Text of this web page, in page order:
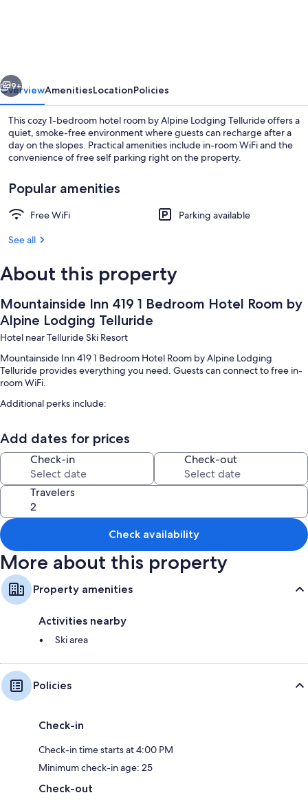
Hotel
Room
by
Alpine
Telluride
9+
OverviewAmenitiesLocationPolicies
This cozy 1-bedroom hotel room by Alpine Lodging Telluride offers a
quiet, smoke-free environment where guests can recharge after a
day on the slopes. Practical amenities include in-room WiFi and the
convenience of free self parking right on the property.
Popular amenities
Free WiFi
Parking available
See all
About this property
Mountainside Inn 419 1 Bedroom Hotel Room by
Alpine Lodging Telluride
Hotel near Telluride Ski Resort
Mountainside Inn 419 1 Bedroom Hotel Room by Alpine Lodging
Telluride provides everything you need. Guests can connect to free in-
room WiFi.
Additional perks include:
Room features
All guestrooms at Mountainside Inn 419 1 Bedroom Hotel Room by
Alpine Lodging Telluride have amenities such as free WiFi.
Extra amenities include:
Bathrooms with shampoo
Refrigerators, cable channels, and coffee/tea makers
Add dates for prices
Check-in Check-out
Travelers
Check availability
More about this property
Property amenities
Activities nearby
Ski area
Policies
Check-in
Check-in time starts at 4:00 PM
Minimum check-in age: 25
Check-out